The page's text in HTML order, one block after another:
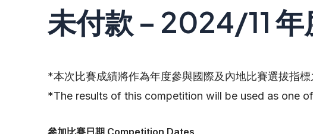
未付款 – 2024/11
*本次比賽成績將作為年度參與國際及內地比賽選拔指標
*The results of this competition will be used as one
參加比賽日期 Competition Dates